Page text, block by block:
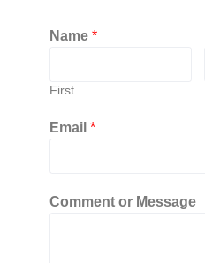
Name *
First
Email *
Comment or Message